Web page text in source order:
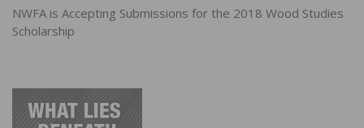
NWFA is Accepting Submissions for the 2018 Wood Studies
Scholarship